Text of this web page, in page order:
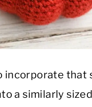
incorporate that
a similarly